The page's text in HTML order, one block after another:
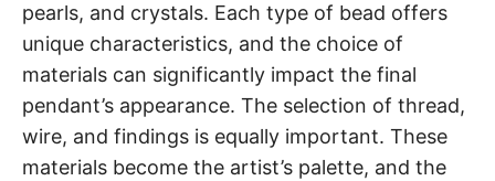
pearls, and crystals. Each type of bead offers
unique characteristics, and the choice of
materials can significantly impact the final
pendant’s appearance. The selection of thread,
wire, and findings is equally important. These
materials become the artist’s palette, and the